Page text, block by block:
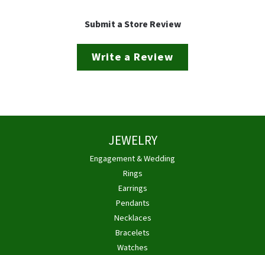
Submit a Store Review
Write a Review
JEWELRY
Engagement & Wedding
Rings
Earrings
Pendants
Necklaces
Bracelets
Watches